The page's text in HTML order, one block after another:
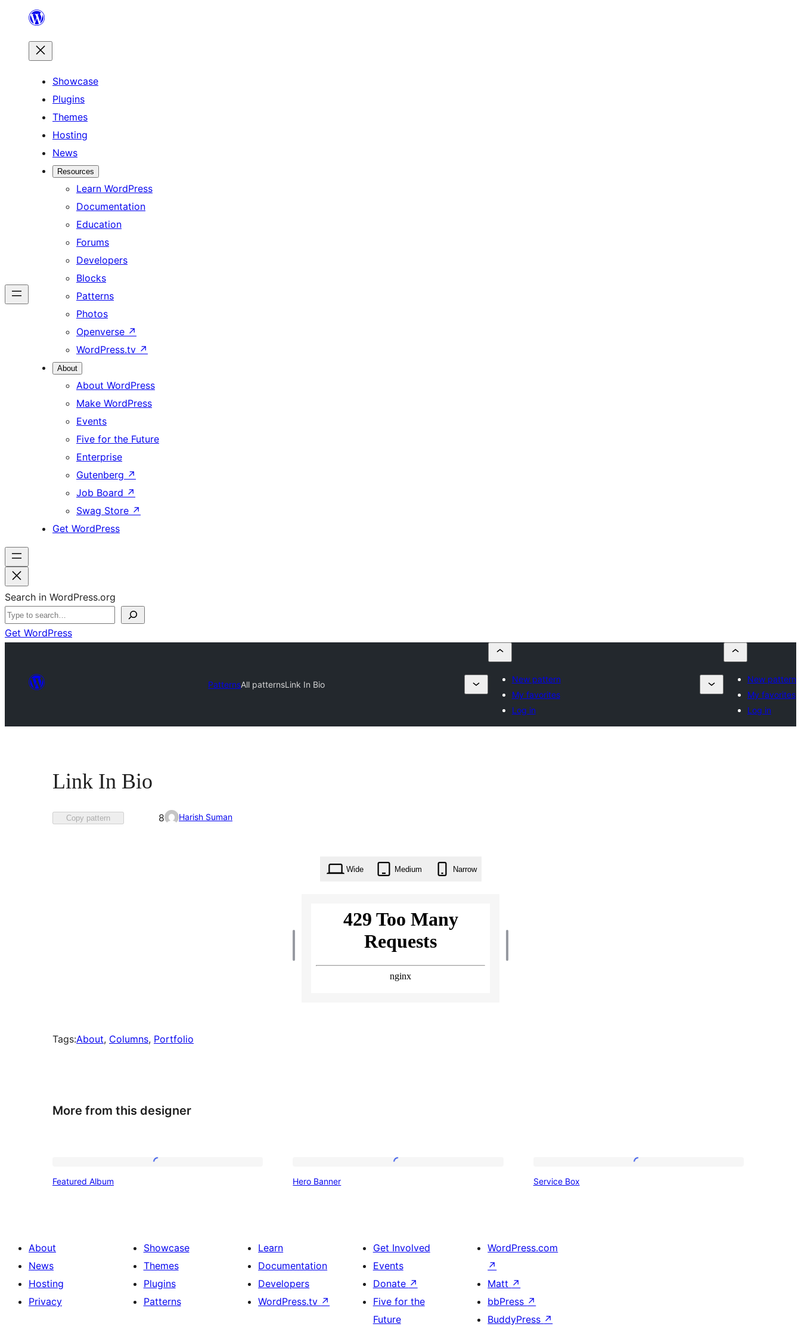
content
Showcase
Plugins
Themes
Hosting
News
Resources
Learn WordPress
Documentation
Education
Forums
Developers
Blocks
Patterns
Photos
Openverse ↗
WordPress.tv ↗
About
About WordPress
Make WordPress
Events
Five for the Future
Enterprise
Gutenberg ↗
Job Board ↗
Swag Store ↗
Get WordPress
Search in WordPress.org
Get WordPress
PatternsAll patternsLink In Bio
New pattern
My favorites
Log in
New pattern
My favorites
Log in
Link In Bio
Copy pattern
Favorited
8 Harish Suman
Wide Medium Narrow
Tags:About, Columns, Portfolio
More from this designer
Featured Album Hero Banner Service Box
About
News
Hosting
Privacy
Showcase
Themes
Plugins
Patterns
Learn
Documentation
Developers
WordPress.tv ↗
Get Involved
Events
Donate ↗
Five for the
Future
WordPress.com
↗
Matt ↗
bbPress ↗
BuddyPress ↗